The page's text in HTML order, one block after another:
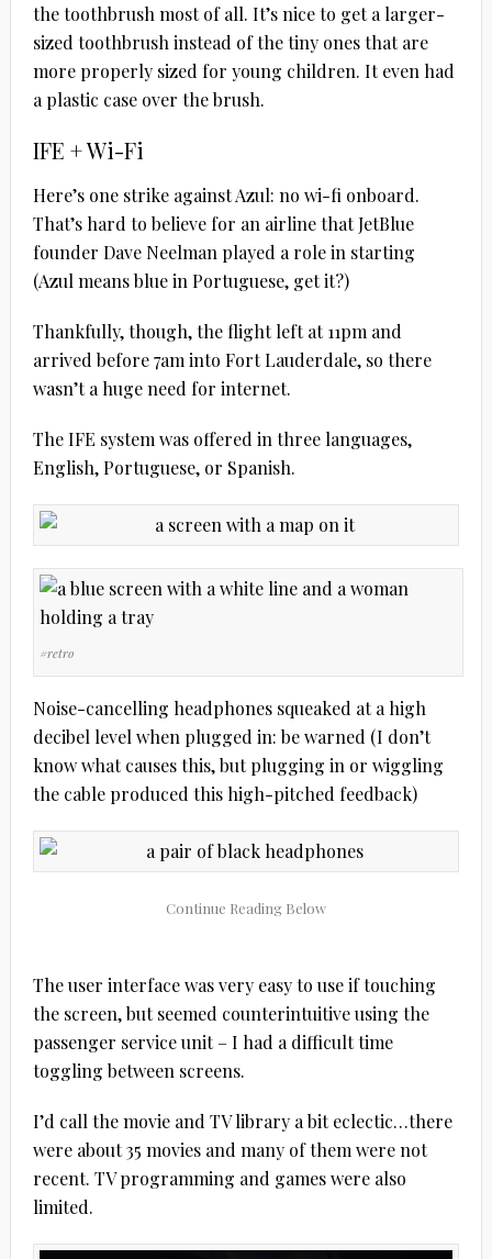
the toothbrush most of all. It’s nice to get a larger-
sized toothbrush instead of the tiny ones that are
more properly sized for young children. It even had
a plastic case over the brush.
IFE + Wi-Fi
Here’s one strike against Azul: no wi-fi onboard.
That’s hard to believe for an airline that JetBlue
founder Dave Neelman played a role in starting
(Azul means blue in Portuguese, get it?)
Thankfully, though, the flight left at 11pm and
arrived before 7am into Fort Lauderdale, so there
wasn’t a huge need for internet.
The IFE system was offered in three languages,
English, Portuguese, or Spanish.
#retro
Noise-cancelling headphones squeaked at a high
decibel level when plugged in: be warned (I don’t
know what causes this, but plugging in or wiggling
the cable produced this high-pitched feedback)
The user interface was very easy to use if touching
the screen, but seemed counterintuitive using the
passenger service unit – I had a difficult time
toggling between screens.
I’d call the movie and TV library a bit eclectic…there
were about 35 movies and many of them were not
recent. TV programming and games were also
limited.